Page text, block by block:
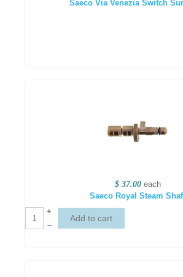
Saeco Via Venezia Switch
$ 37.00 each
Saeco Royal Steam
+
–